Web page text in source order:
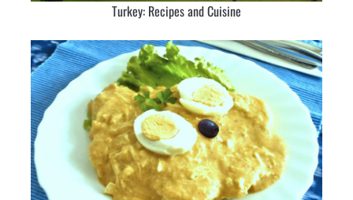
Turkey: Recipes and Cuisine